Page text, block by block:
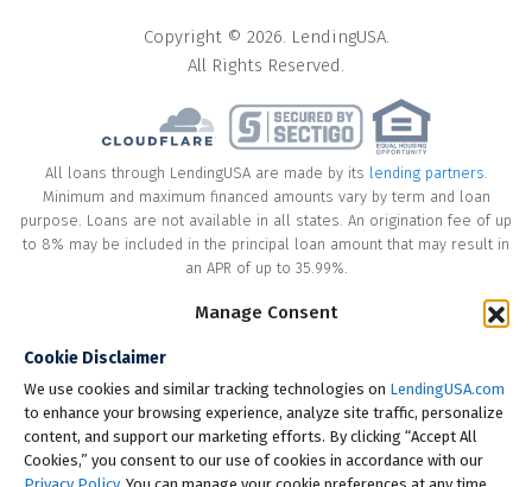
Manage Consent
Cookie Disclaimer
We use cookies and similar tracking technologies on LendingUSA.com
to enhance your browsing experience, analyze site traffic, personalize
content, and support our marketing efforts. By clicking “Accept All
Cookies,” you consent to our use of cookies in accordance with our
Copyright © 2026. LendingUSA.
All Rights Reserved.
All loans through LendingUSA are made by its lending partners.
Minimum and maximum financed amounts vary by term and loan
purpose. Loans are not available in all states. An origination fee of up
to 8% may be included in the principal loan amount that may result in
an APR of up to 35.99%.
* Your loan may have a No Interest on Principal Option Promotion
principal amount of the loan in full within the Promotional Period
("Promotional Period"). During the Promotional Period you will be
responsible for making all of your monthly payments and your loan
will accrue interest on a monthly basis. If you pay off your loan within
the Promotional Period, the monthly payments that you have made
during this period, which includes accrued interest, will be deducted